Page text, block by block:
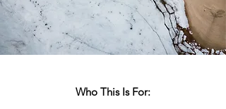
Who This Is For: